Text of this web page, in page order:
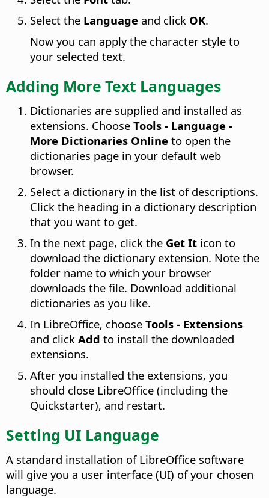
Select the Language and click OK.
Now you can apply the character style to
your selected text.
Adding More Text Languages
Dictionaries are supplied and installed as
extensions. Choose Tools - Language -
More Dictionaries Online to open the
dictionaries page in your default web
browser.
Select a dictionary in the list of descriptions.
Click the heading in a dictionary description
that you want to get.
In the next page, click the Get It icon to
download the dictionary extension. Note the
folder name to which your browser
downloads the file. Download additional
dictionaries as you like.
In LibreOffice, choose Tools - Extensions
and click Add to install the downloaded
extensions.
After you installed the extensions, you
should close LibreOffice (including the
Quickstarter), and restart.
Setting UI Language
A standard installation of LibreOffice software
will give you a user interface (UI) of your chosen
language.